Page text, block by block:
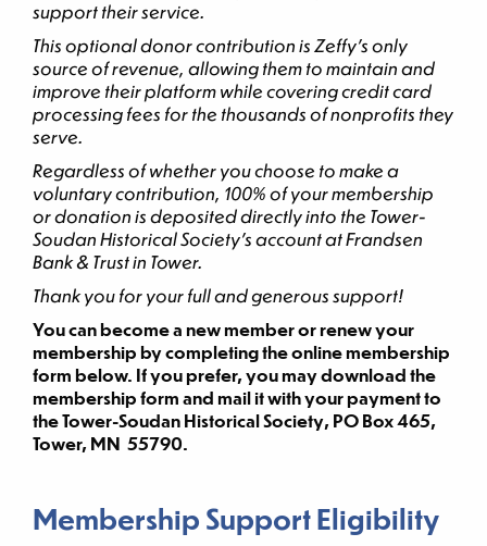
support their service.
This optional donor contribution is Zeffy’s only
source of revenue, allowing them to maintain and
improve their platform while covering credit card
processing fees for the thousands of nonprofits they
serve.
Regardless of whether you choose to make a
voluntary contribution, 100% of your membership
or donation is deposited directly into the Tower-
Soudan Historical Society’s account at Frandsen
Bank & Trust in Tower.
Thank you for your full and generous support!
You can become a new member or renew your
membership by completing the online membership
form below. If you prefer, you may download the
membership form and mail it with your payment to
the Tower-Soudan Historical Society, PO Box 465,
Tower, MN 55790.
Membership Support Eligibility